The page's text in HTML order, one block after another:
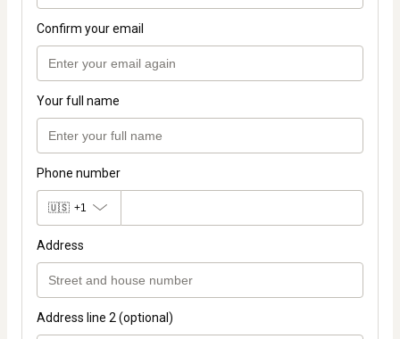
Confirm your email
Your full name
Phone number
🇺🇸 +1
Address
Address line 2 (optional)